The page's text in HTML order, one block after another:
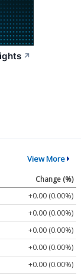
↗
View More
Change (%)
+0.00 (0.00%)
+0.00 (0.00%)
+0.00 (0.00%)
+0.00 (0.00%)
+0.00 (0.00%)